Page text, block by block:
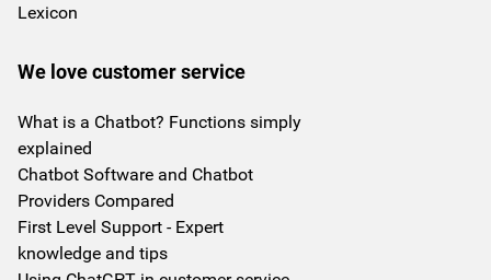
Lexicon
We love customer service
What is a Chatbot? Functions simply
explained
Chatbot Software and Chatbot
Providers Compared
First Level Support - Expert
knowledge and tips